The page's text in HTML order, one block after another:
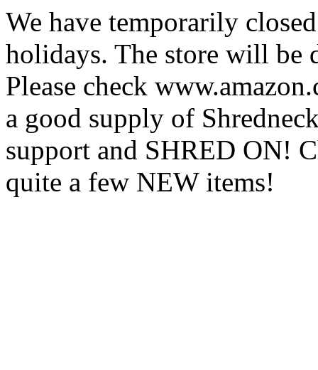
We have temporarily
holidays. The store will be
Please check
a good supply of
support and SHRED ON!
quite a few NEW items!